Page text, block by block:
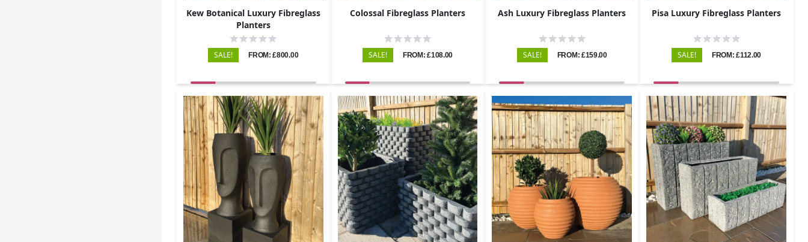
Kew Botanical Luxury Fibreglass
Planters
SALE! FROM: £800.00
Colossal Fibreglass Planters
SALE! FROM: £108.00
Ash Luxury Fibreglass Planters
SALE! FROM: £159.00
Pisa Luxury Fibreglass Planters
SALE! FROM: £112.00